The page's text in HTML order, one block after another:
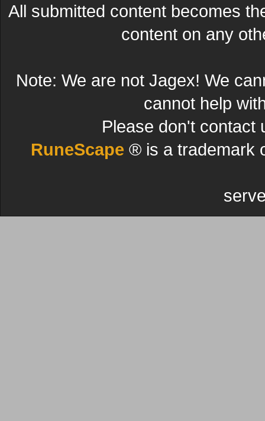
All submitted content becomes
content on any
Note: We are not Jagex! We
cannot help
Please don't contact
RuneScape ® is a trademark